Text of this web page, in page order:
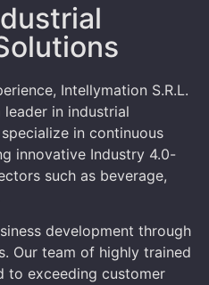
Intellymation S.R.L.
in industrial
in continuous
innovative Industry 4.0-
such as beverage,
development through
Our team of highly trained
to exceeding customer